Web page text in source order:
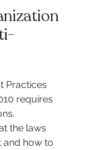
Practices
requires
the laws
and how to